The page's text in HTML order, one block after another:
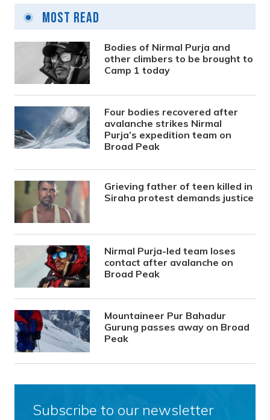
Most Read
Bodies of Nirmal Purja and
other climbers to be brought to
Camp 1 today
Four bodies recovered after
avalanche strikes Nirmal
Purja’s expedition team on
Broad Peak
Grieving father of teen killed in
Siraha protest demands justice
Nirmal Purja-led team loses
contact after avalanche on
Broad Peak
Mountaineer Pur Bahadur
Gurung passes away on Broad
Peak
Subscribe to our newsletter